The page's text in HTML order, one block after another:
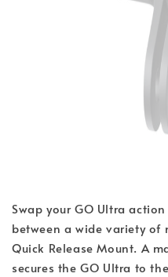
Swap your GO Ultra
between a wide variety
Quick Release Mount. A
secures the GO Ultra to